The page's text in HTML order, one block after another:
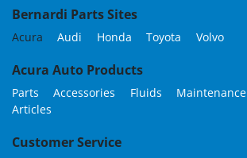
Bernardi Parts Sites
Acura Audi Honda Toyota Volvo
Acura Auto Products
Parts Accessories Fluids Maintenance
Articles
Customer Service